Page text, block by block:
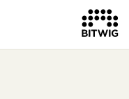
Overview